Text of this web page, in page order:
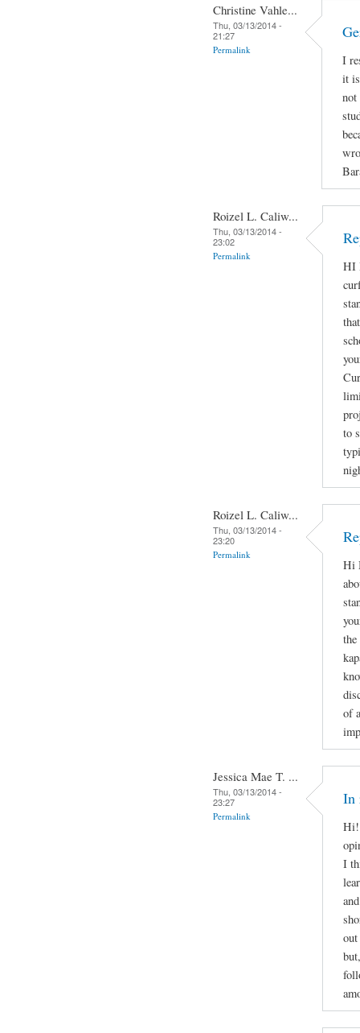
Christine Vahle...
Thu, 03/13/2014 -
21:27
Permalink
I
it
not
Roizel L. Caliw...
Thu, 03/13/2014 -
23:02
Permalink
HI
to
Roizel L. Caliw...
Thu, 03/13/2014 -
23:20
Permalink
Hi
of
Jessica Mae T. ...
Thu, 03/13/2014 -
23:27
Permalink
In
Hi!
I